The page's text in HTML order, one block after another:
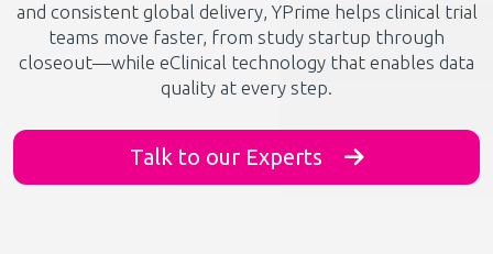
and consistent global delivery, YPrime helps clinical trial
teams move faster, from study startup through
closeout—while eClinical technology that enables data
quality at every step.
Talk to our Experts